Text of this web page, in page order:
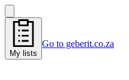
My lists
Go to geberit.co.za